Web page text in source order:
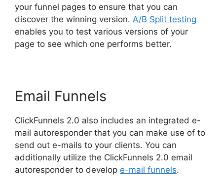
your funnel pages to ensure that you can
discover the winning version. A/B Split testing
enables you to test various versions of your
page to see which one performs better.
Email Funnels
ClickFunnels 2.0 also includes an integrated e-
mail autoresponder that you can make use of to
send out e-mails to your clients. You can
additionally utilize the ClickFunnels 2.0 email
autoresponder to develop e-mail funnels.